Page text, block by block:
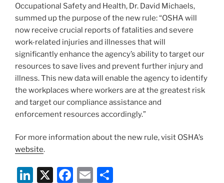
Occupational Safety and Health, Dr. David Michaels,
summed up the purpose of the new rule: “OSHA will
now receive crucial reports of fatalities and severe
work-related injuries and illnesses that will
significantly enhance the agency’s ability to target our
resources to save lives and prevent further injury and
illness. This new data will enable the agency to identify
the workplaces where workers are at the greatest risk
and target our compliance assistance and
enforcement resources accordingly.”
For more information about the new rule, visit OSHA’s
website.
Li X
F
E